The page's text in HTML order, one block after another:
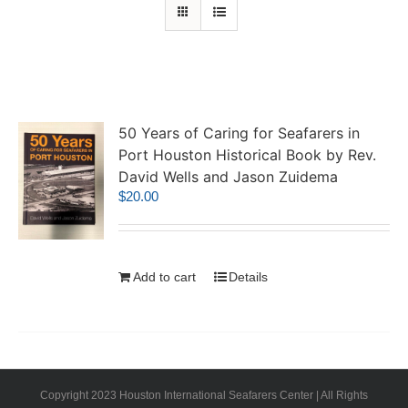
50 Years of Caring for Seafarers in
Port Houston Historical Book by Rev.
David Wells and Jason Zuidema
$20.00
Add to cart Details
Copyright 2023 Houston International Seafarers Center | All Rights